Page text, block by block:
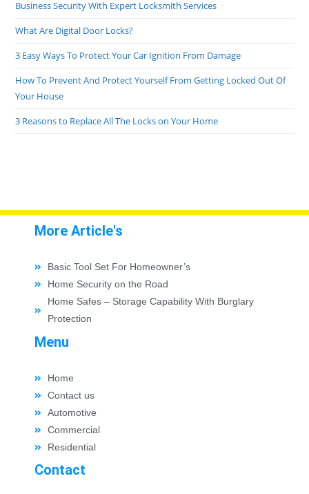
Business Security With Expert Locksmith Services
What Are Digital Door Locks?
3 Easy Ways To Protect Your Car Ignition From Damage
How To Prevent And Protect Yourself From Getting Locked Out Of
Your House
3 Reasons to Replace All The Locks on Your Home
Contact
Menu
Home
Contact us
Automotive
Commercial
Residential
More Article's
Basic Tool Set For Homeowner’s
Home Security on the Road
Home Safes – Storage Capability With Burglary
Protection